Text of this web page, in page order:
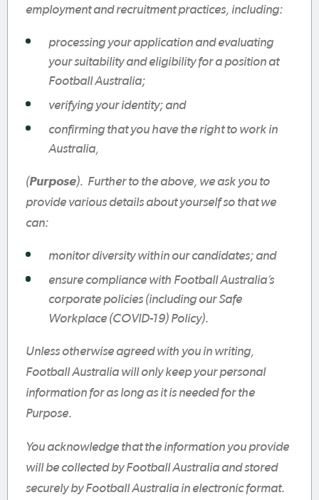
employment and recruitment practices, including:
processing your application and evaluating
your suitability and eligibility for a position at
Football Australia;
verifying your identity; and
confirming that you have the right to work in
Australia,
(Purpose). Further to the above, we ask you to
provide various details about yourself so that we
can:
monitor diversity within our candidates; and
ensure compliance with Football Australia’s
corporate policies (including our Safe
Workplace (COVID-19) Policy).
Unless otherwise agreed with you in writing,
Football Australia will only keep your personal
information for as long as it is needed for the
Purpose.
You acknowledge that the information you provide
will be collected by Football Australia and stored
securely by Football Australia in electronic format.